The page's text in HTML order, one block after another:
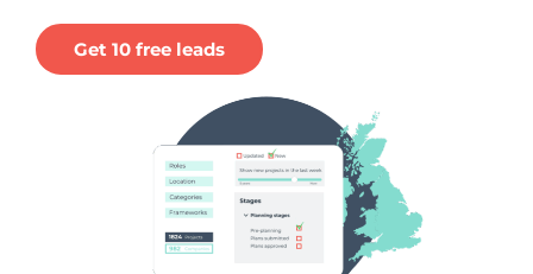
Get 10 free leads